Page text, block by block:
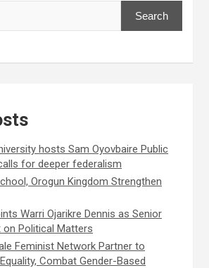
Search
hosts Sam Oyovbaire Public
for deeper federalism
Orogun Kingdom Strengthen
Warri Ojarikre Dennis as Senior
Political Matters
Feminist Network Partner to
Combat Gender-Based